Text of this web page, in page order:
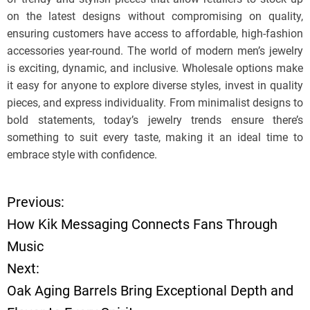
on the latest designs without compromising on quality,
ensuring customers have access to affordable, high-fashion
accessories year-round. The world of modern men’s jewelry
is exciting, dynamic, and inclusive. Wholesale options make
it easy for anyone to explore diverse styles, invest in quality
pieces, and express individuality. From minimalist designs to
bold statements, today’s jewelry trends ensure there’s
something to suit every taste, making it an ideal time to
embrace style with confidence.
P
o
s
Previous:
How Kik Messaging Connects Fans Through
Music
Next:
Oak Aging Barrels Bring Exceptional Depth and